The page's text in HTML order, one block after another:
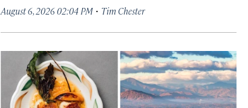
August 6, 2026 02:04 PM · Tim Chester